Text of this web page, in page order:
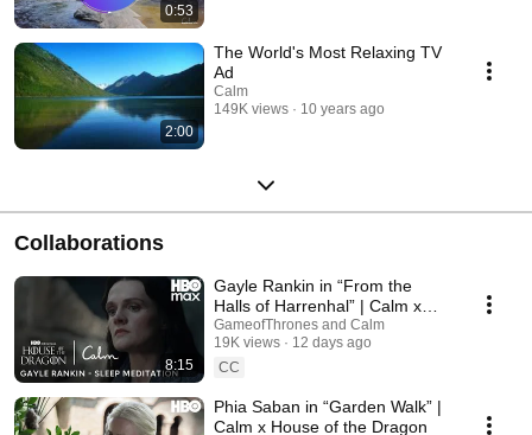
0:53
2:00
The World's Most Relaxing TV
Ad
Calm
149K views
10 years ago
Collaborations
8:15
Gayle Rankin in “From the
Halls of Harrenhal” | Calm x
House of the Dragon
GameofThrones and Calm
19K views
12 days ago
CC
Phia Saban in “Garden Walk” |
Calm x House of the Dragon